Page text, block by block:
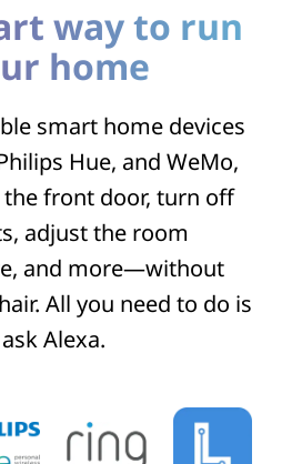
way to run
home
smart home devices
Hue, and WeMo,
the front door, turn off
adjust the room
and more—without
All you need to do is
ask Alexa.